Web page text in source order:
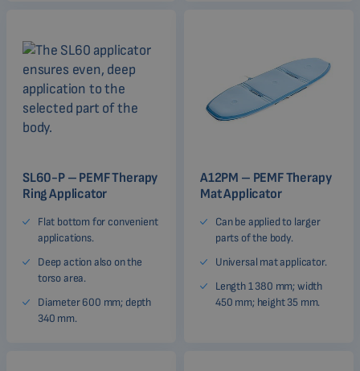
SL60-P – PEMF Therapy
Ring Applicator
Flat bottom for convenient
applications.
Deep action also on the
torso area.
Diameter 600 mm; depth
340 mm.
A12PM – PEMF Therapy
Mat Applicator
Can be applied to larger
parts of the body.
Universal mat applicator.
Length 1 380 mm; width
450 mm; height 35 mm.